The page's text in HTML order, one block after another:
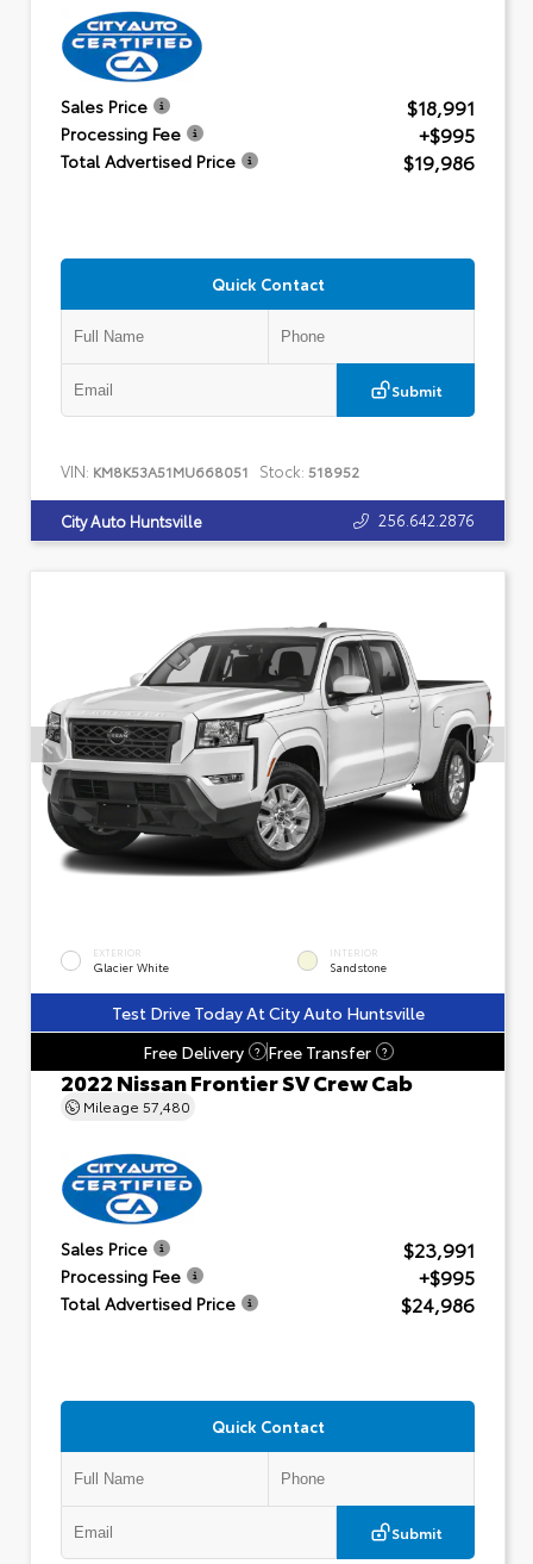
Sales Price $18,991
Processing Fee +$995
Total Advertised Price $19,986
Quick Contact
Submit
VIN: KM8K53A51MU668051 Stock: 518952
City Auto Huntsville 256.642.2876
EXTERIOR
Glacier White
INTERIOR
Sandstone
Test Drive Today At City Auto Huntsville
Free Delivery
? Free Transfer ?
2022 Nissan Frontier SV Crew Cab
Mileage 57,480
Sales Price $23,991
Processing Fee +$995
Total Advertised Price $24,986
Quick Contact
Submit